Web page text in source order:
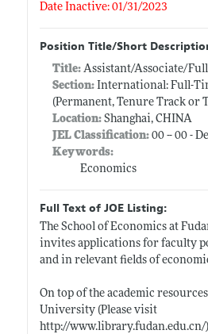
Date Inactive: 01/31/2023
Position Title/Short
Title: Assistant/Associate/
Section:International: Full-
(Permanent, Tenure Track or
Location:Shanghai, CHINA
JEL Classification:00 -- 00 -
Keywords:
Economics
Full Text of JOE Listing:
The School of Economics at
invites applications for faculty
and in relevant fields of
On top of the academic
University (Please visit
http://www.library.fudan.edu.cn/)